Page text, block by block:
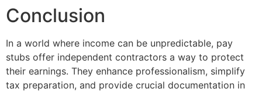
Conclusion
In a world where income can be unpredictable, pay
stubs offer independent contractors a way to protect
their earnings. They enhance professionalism, simplify
tax preparation, and provide crucial documentation in